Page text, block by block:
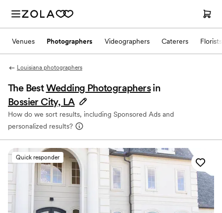
Venues Photographers Videographers Caterers Florists
Louisiana photographers
The BestWedding Photographers in
Bossier City, LA
How do we sort results, including Sponsored Ads and
personalized results?
Quick responder